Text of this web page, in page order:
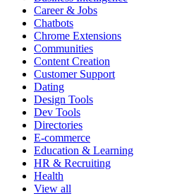
Career & Jobs
Chatbots
Chrome Extensions
Communities
Content Creation
Customer Support
Dating
Design Tools
Dev Tools
Directories
E-commerce
Education & Learning
HR & Recruiting
Health
View all